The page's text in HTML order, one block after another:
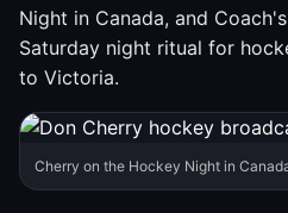
Night in Canada, and
Saturday night ritual for
to Victoria.
Cherry on the Hockey Night in